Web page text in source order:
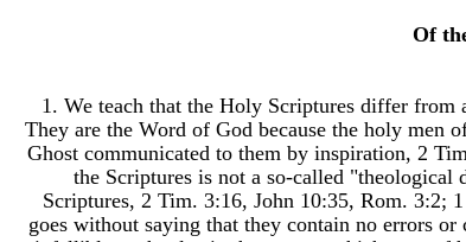
Of
1. We teach that the Holy Scriptures differ
They are the Word of God because the holy
Ghost communicated to them by inspiration, 2
the Scriptures is not a so-called
Scriptures, 2 Tim. 3:16, John 10:35, Rom. 3:2;
goes without saying that they contain no errors